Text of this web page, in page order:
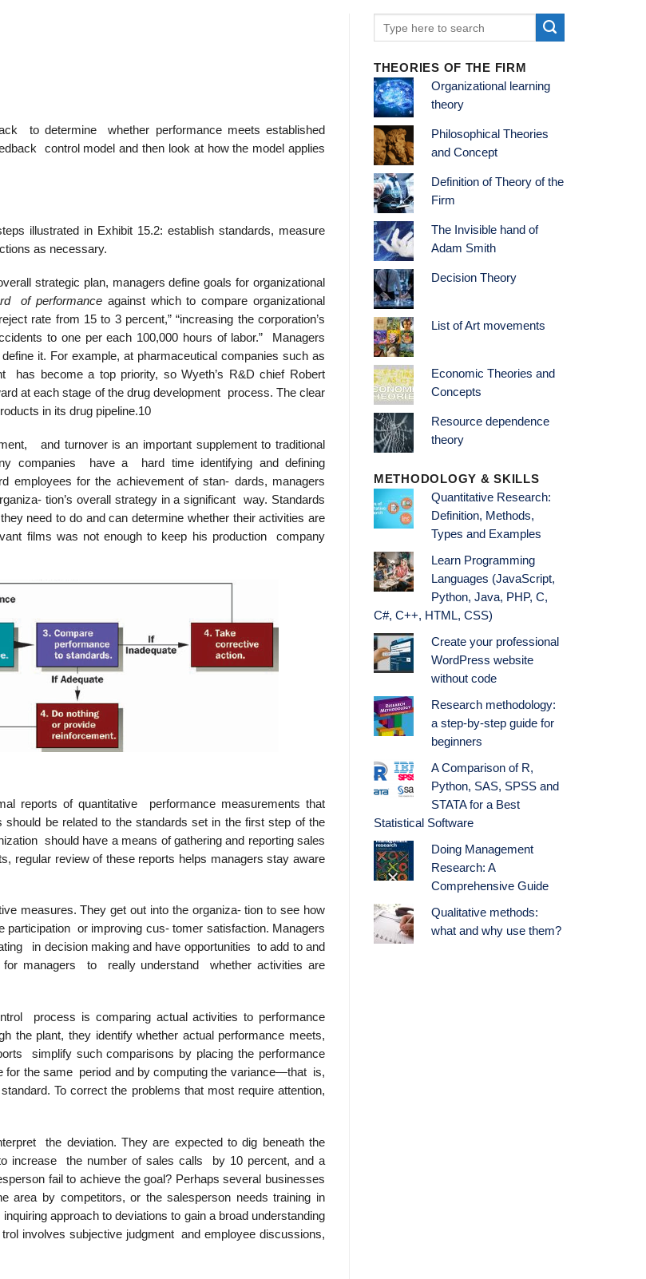
to determine whether performance meets established
control model and then look at how the model applies
illustrated in Exhibit 15.2: establish standards, measure
as necessary.
strategic plan, managers define goals for organizational
of performance against which to compare organizational
rate from 15 to 3 percent,” “increasing the corporation’s
to one per each 100,000 hours of labor.” Managers
it. For example, at pharmaceutical companies such as
has become a top priority, so Wyeth’s R&D chief Robert
at each stage of the drug development process. The clear
in its drug pipeline.10
and turnover is an important supplement to traditional
companies have a hard time identifying and defining
employees for the achievement of stan- dards, managers
tion’s overall strategy in a significant way. Standards
need to do and can determine whether their activities are
films was not enough to keep his production company
reports of quantitative performance measurements that
be related to the standards set in the first step of the
should have a means of gathering and reporting sales
regular review of these reports helps managers stay aware
measures. They get out into the organiza- tion to see how
or improving cus- tomer satisfaction. Managers
in decision making and have opportunities to add to and
for managers to really understand whether activities are
process is comparing actual activities to performance
the plant, they identify whether actual performance meets,
simplify such comparisons by placing the performance
for the same period and by computing the variance—that is,
To correct the problems that most require attention,
the deviation. They are expected to dig beneath the
increase the number of sales calls by 10 percent, and a
fail to achieve the goal? Perhaps several businesses
area by competitors, or the salesperson needs training in
approach to deviations to gain a broad understanding
involves subjective judgment and employee discussions,
THEORIES OF THE FIRM
Organizational learning
theory
Philosophical Theories
and Concept
Definition of Theory of the
Firm
The Invisible hand of
Adam Smith
Decision Theory
List of Art movements
Economic Theories and
Concepts
Resource dependence
theory
METHODOLOGY & SKILLS
Quantitative Research:
Definition, Methods,
Types and Examples
Learn Programming
Languages (JavaScript,
Python, Java, PHP, C,
C#, C++, HTML, CSS)
Create your professional
WordPress website
without code
Research methodology:
a step-by-step guide for
beginners
A Comparison of R,
Python, SAS, SPSS and
STATA for a Best
Statistical Software
Doing Management
Research: A
Comprehensive Guide
Qualitative methods:
what and why use them?